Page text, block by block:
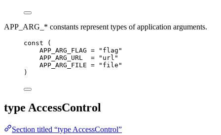
APP_ARG_* constants represent types of application arguments.
const (
APP_ARG_FLAG = " flag "
APP_ARG_URL
= " url "
APP_ARG_FILE = " file "
)
type AccessControl
Section titled “type AccessControl”